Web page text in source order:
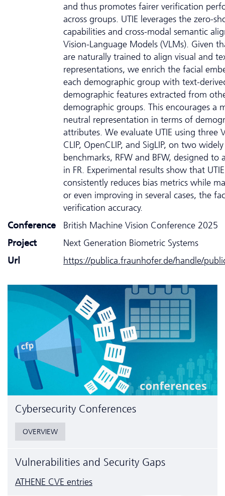
and thus promotes fairer verification
across groups. UTIE leverages the zero-
capabilities and cross-modal semantic
Vision-Language Models (VLMs). Given
are naturally trained to align visual and
representations, we enrich the facial
each demographic group with text-
demographic features extracted from
demographic groups. This encourages a
neutral representation in terms of
attributes. We evaluate UTIE using three
CLIP, OpenCLIP, and SigLIP, on two
benchmarks, RFW and BFW, designed to
in FR. Experimental results show that UTIE
consistently reduces bias metrics while
or even improving in several cases, the
verification accuracy.
Conference
British Machine Vision Conference 2025
Project
Next Generation Biometric Systems
Url
https://publica.fraunhofer.de/handle/
Cyber­security Conferences
OVERVIEW
Vulnerabilities and Security Gaps
ATHENE CVE entries